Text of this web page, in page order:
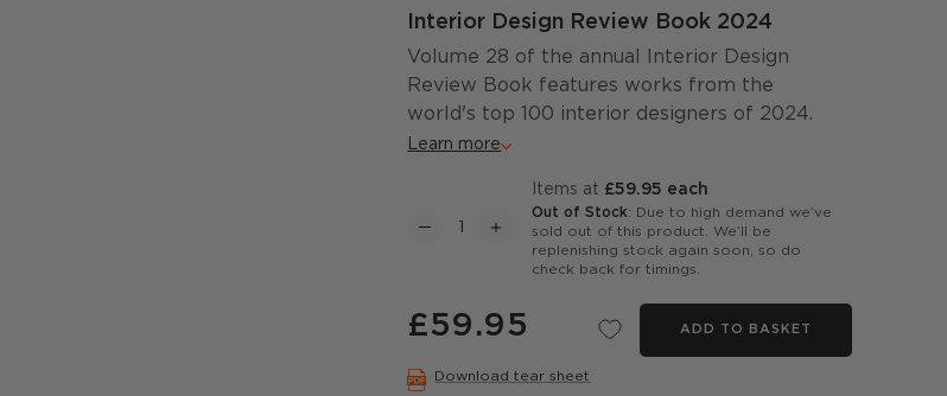
Interior Design Review Book 2024
Volume 28 of the annual Interior Design
Review Book features works from the
world's top 100 interior designers of 2024.
Learn more
items at £59.95 each
Out of Stock: Due to high demand we’ve
sold out of this product. We’ll be
replenishing stock again soon, so do
check back for timings.
£59.95 ADD TO BASKET
Download tear sheet